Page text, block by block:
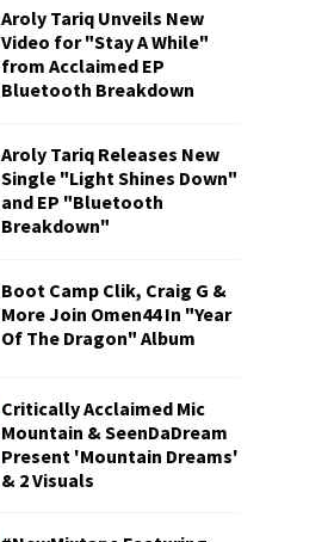
Aroly Tariq Unveils New
Video for "Stay A While"
from Acclaimed EP
Bluetooth Breakdown
Aroly Tariq Releases New
Single "Light Shines Down"
and EP "Bluetooth
Breakdown"
Boot Camp Clik, Craig G &
More Join Omen44 In "Year
Of The Dragon" Album
Critically Acclaimed Mic
Mountain & SeenDaDream
Present 'Mountain Dreams'
& 2 Visuals